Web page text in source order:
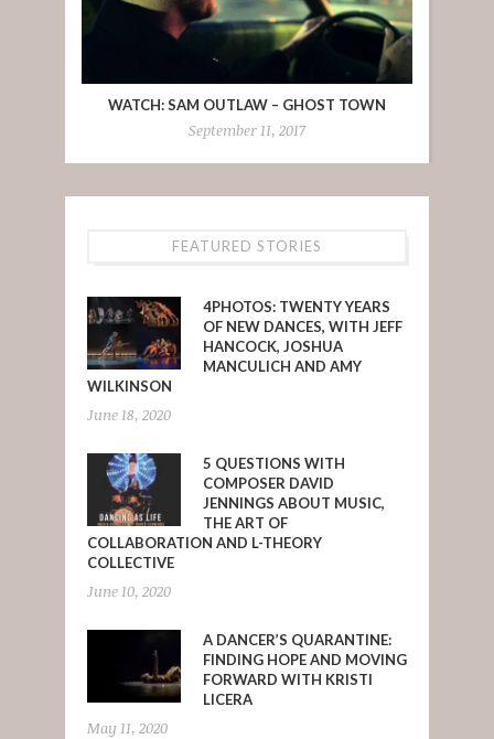
WATCH: SAM OUTLAW – GHOST TOWN
September 11, 2017
FEATURED STORIES
4PHOTOS: TWENTY YEARS
OF NEW DANCES, WITH JEFF
HANCOCK, JOSHUA
MANCULICH AND AMY
WILKINSON
June 18, 2020
5 QUESTIONS WITH
COMPOSER DAVID
JENNINGS ABOUT MUSIC,
THE ART OF
COLLABORATION AND L-THEORY
COLLECTIVE
June 10, 2020
A DANCER’S QUARANTINE:
FINDING HOPE AND MOVING
FORWARD WITH KRISTI
LICERA
May 11, 2020